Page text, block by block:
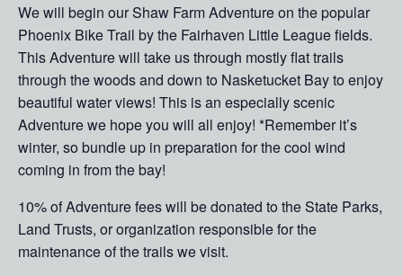
We will begin our Shaw Farm Adventure on the popular
Phoenix Bike Trail by the Fairhaven Little League fields.
This Adventure will take us through mostly flat trails
through the woods and down to Nasketucket Bay to enjoy
beautiful water views! This is an especially scenic
Adventure we hope you will all enjoy! *Remember it’s
winter, so bundle up in preparation for the cool wind
coming in from the bay!
10% of Adventure fees will be donated to the State Parks,
Land Trusts, or organization responsible for the
maintenance of the trails we visit.